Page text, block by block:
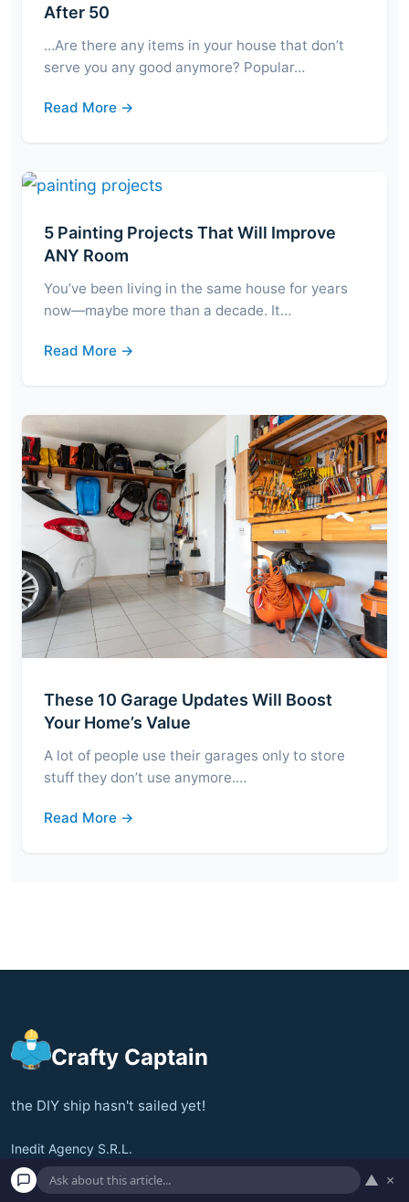
After 50
…Are there any items in your house that don’t
serve you any good anymore? Popular…
Read More →
5 Painting Projects That Will Improve
ANY Room
You’ve been living in the same house for years
now—maybe more than a decade. It…
Read More →
These 10 Garage Updates Will Boost
Your Home’s Value
A lot of people use their garages only to store
stuff they don’t use anymore.…
Read More →
Crafty Captain
the DIY ship hasn't sailed yet!
Inedit Agency S.R.L.
Bucharest, Romania
contact@craftycaptain.com
▲ ×